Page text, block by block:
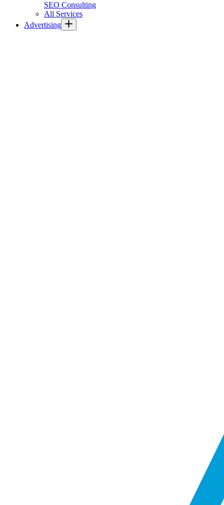
SEO Consulting
All Services
Advertising